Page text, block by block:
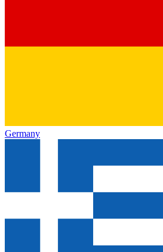
Germany